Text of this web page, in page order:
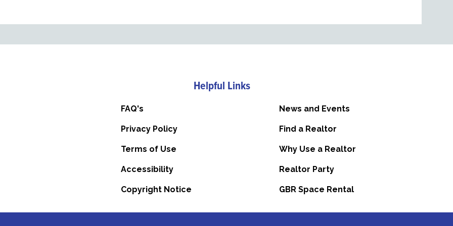
Helpful Links
FAQ's News and Events
Privacy Policy Find a Realtor
Terms of Use Why Use a Realtor
Accessibility Realtor Party
Copyright Notice GBR Space Rental